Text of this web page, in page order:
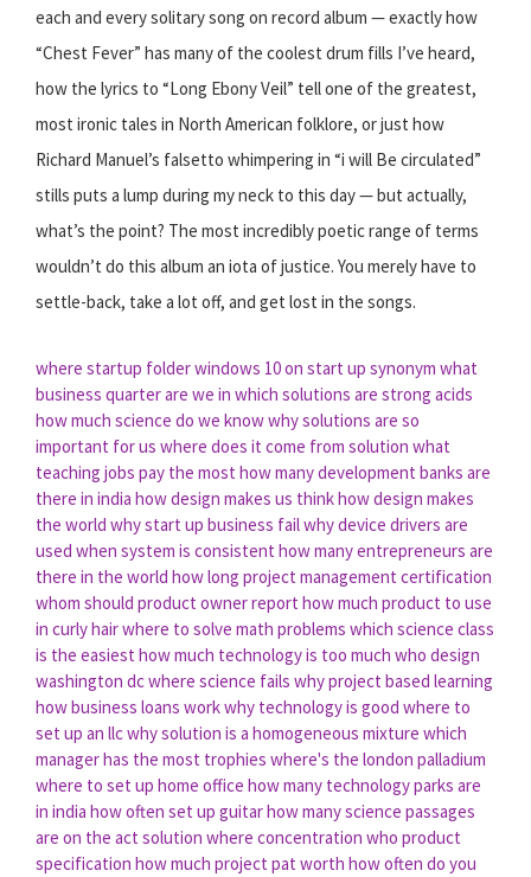
each and every solitary song on record album — exactly how
“Chest Fever” has many of the coolest drum fills I’ve heard,
how the lyrics to “Long Ebony Veil” tell one of the greatest,
most ironic tales in North American folklore, or just how
Richard Manuel’s falsetto whimpering in “i will Be circulated”
stills puts a lump during my neck to this day — but actually,
what’s the point? The most incredibly poetic range of terms
wouldn’t do this album an iota of justice. You merely have to
settle-back, take a lot off, and get lost in the songs.
where startup folder windows 10on start up synonym what
business quarter are we in which solutions are strong acids
how much science do we knowwhy solutions are so
important for us where does it come from solution what
teaching jobs pay the most how many development banks are
there in india how design makes us thinkhow design makes
the world why start up business failwhy device drivers are
used when system is consistent how many entrepreneurs are
there in the world how long project management certification
whom should product owner report how much product to use
in curly hairwhere to solve math problems which science class
is the easiest how much technology is too much who design
washington dcwhere science fails why project based learning
how business loans workwhy technology is good where to
set up an llcwhy solution is a homogeneous mixture which
manager has the most trophies where's the london palladium
where to set up home office how many technology parks are
in india how often set up guitarhow many science passages
are on the act solution where concentration who product
specification how much project pat worth how often do you